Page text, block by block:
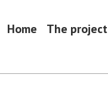
Home The project